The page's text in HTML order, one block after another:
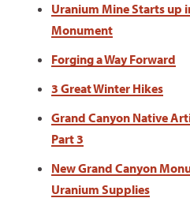
Uranium Mine Starts up
Monument
Forging a Way Forward
3 Great Winter Hikes
Grand Canyon Native
Part 3
New Grand Canyon
Uranium Supplies